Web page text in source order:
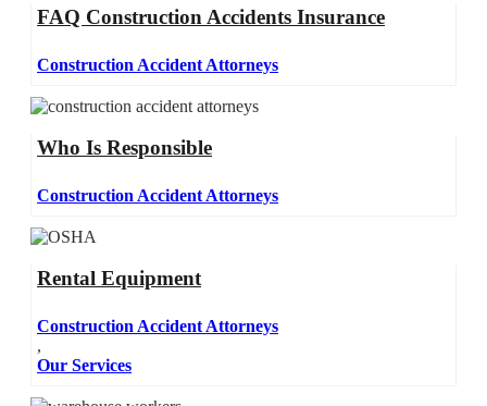
FAQ Construction Accidents Insurance
Construction Accident Attorneys
Who Is Responsible
Construction Accident Attorneys
Rental Equipment
Construction Accident Attorneys
,
Our Services